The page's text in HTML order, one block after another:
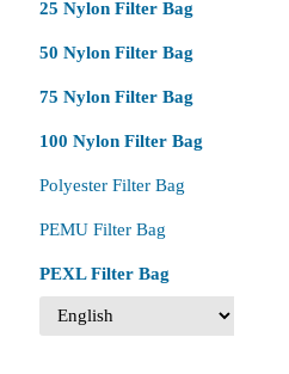
25 Nylon Filter Bag
50 Nylon Filter Bag
75 Nylon Filter Bag
100 Nylon Filter Bag
Polyester Filter Bag
PEMU Filter Bag
PEXL Filter Bag